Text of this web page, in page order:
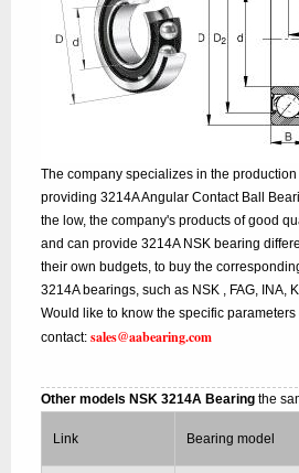
The company specializes in the
providing 3214A Angular Contact Ball
the low, the company's products of good
and can provide 3214A NSK bearing
their own budgets, to buy the
3214A bearings, such as NSK , FAG, INA,
Would like to know the specific
contact:sales@aabearing.com
Other models NSK 3214A Bearingthe
Link Bearing model